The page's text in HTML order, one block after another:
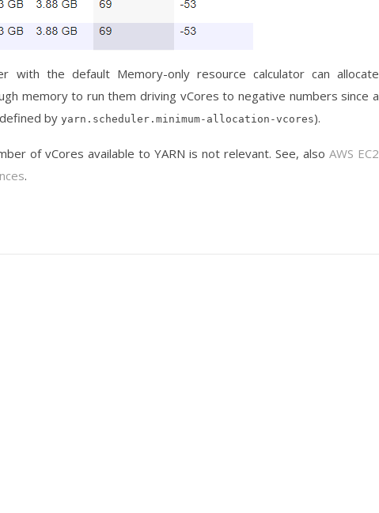
with the default Memory-only resource calculator can allocate
memory to run them driving vCores to negative numbers since a
by yarn.scheduler.minimum-allocation-vcores).
of vCores available to YARN is not relevant. See, also AWS EC2
.